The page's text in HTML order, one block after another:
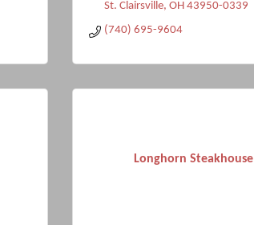
St. Clairsville OH 43950-0339
(740) 695-9604
Longhorn Steakhouse